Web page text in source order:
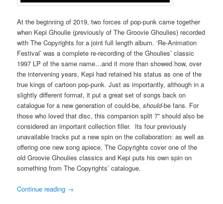
At the beginning of 2019, two forces of pop-punk came together
when Kepi Ghoulie (previously of The Groovie Ghoulies) recorded
with The Copyrights for a joint full length album. ‘Re-Animation
Festival’ was a complete re-recording of the Ghoulies’ classic
1997 LP of the same name…and it more than showed how, over
the intervening years, Kepi had retained his status as one of the
true kings of cartoon pop-punk. Just as importantly, although in a
slightly different format, it put a great set of songs back on
catalogue for a new generation of could-be,should-be fans. For
those who loved that disc, this companion split 7” should also be
considered an important collection filler. Its four previously
unavailable tracks put a new spin on the collaboration: as well as
offering one new song apiece, The Copyrights cover one of the
old Groovie Ghoulies classics and Kepi puts his own spin on
something from The Copyrights’ catalogue.
Continue reading →